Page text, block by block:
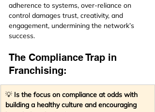
adherence to systems, over-reliance on
control damages trust, creativity, and
engagement, undermining the network’s
success.
The Compliance Trap in
Franchising:
💡 Is the focus on compliance at odds with
building a healthy culture and encouraging